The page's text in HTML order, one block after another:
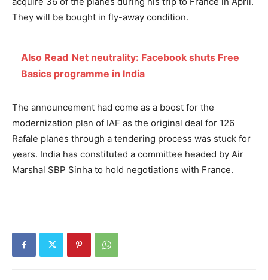
They will be bought in fly-away condition.
Also Read Net neutrality: Facebook shuts Free
Basics programme in India
The announcement had come as a boost for the
modernization plan of IAF as the original deal for 126
Rafale planes through a tendering process was stuck for
years. India has constituted a committee headed by Air
Marshal SBP Sinha to hold negotiations with France.